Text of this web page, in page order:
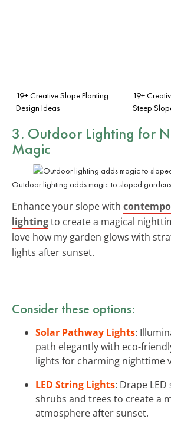
19+ Creative Slope Planting
Design Ideas
19+
Steep
3. Outdoor Lighting for
Magic
Outdoor lighting adds magic to sloped
Enhance your slope with
lightingto create a magical
love how my garden glows with
lights after sunset.
Consider these options:
Solar Pathway Lights:
path elegantly with eco-
lights for charming nighttime
LED String Lights: Drape
shrubs and trees to create a
atmosphere after sunset.